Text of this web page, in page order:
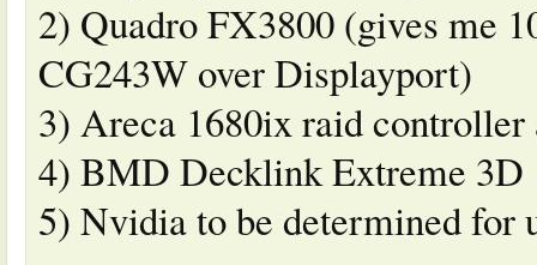
2) Quadro FX3800 (gives me
CG243W over Displayport)
3) Areca 1680ix raid
4) BMD Decklink Extreme 3D
5) Nvidia to be determined for